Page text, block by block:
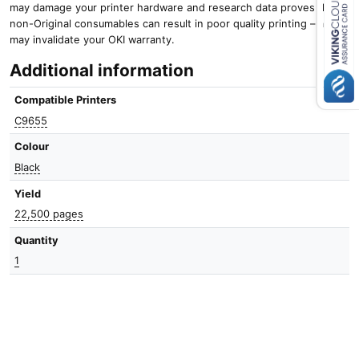
Close navigation
may damage your printer hardware and research data proves that
non-Original consumables can result in poor quality printing – and it
may invalidate your OKI warranty.
Additional information
Compatible Printers
C9655
Colour
Black
Yield
22,500 pages
Quantity
1